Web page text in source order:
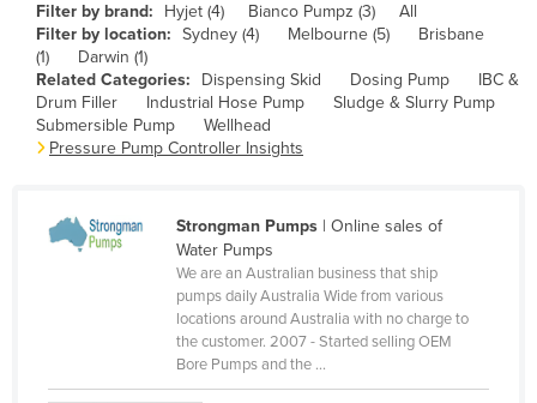
Bulgaria
Burkina Faso
Burma
Burundi
Cambodia
Central African Republic
Filter by brand: Hyjet (4) Bianco Pumpz (3)
All
Filter by location: Sydney (4) Melbourne (5)
Brisbane
(1)
Darwin (1)
Related Categories:
Dispensing Skid Dosing Pump
IBC &
Drum Filler
Industrial Hose Pump
Sludge & Slurry Pump
Submersible Pump
Wellhead
Pressure Pump Controller Insights
Strongman Pumps| Online sales of
Water Pumps
We are an Australian business that ship
pumps daily Australia Wide from various
locations around Australia with no charge to
the customer. 2007 - Started selling OEM
Bore Pumps and the ...